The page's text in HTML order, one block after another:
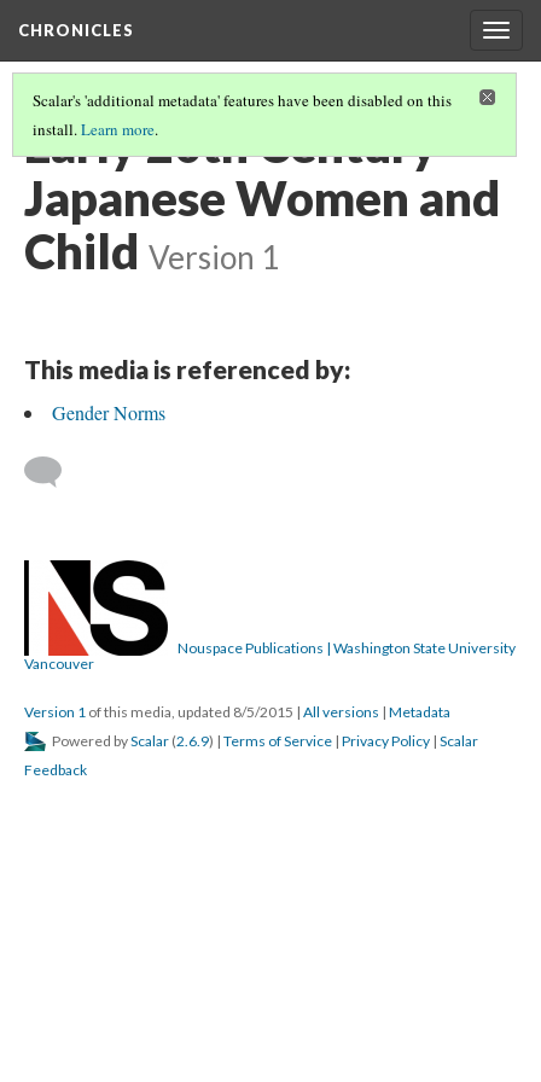
CHRONICLES
Scalar's 'additional metadata' features have been disabled on this
install.Learn more.
Early 20th Century
Japanese Women and
Child Version 1
This media is referenced by:
Gender Norms
Nouspace Publications | Washington State University
Vancouver
Version 1 of this media, updated 8/5/2015 | All versions | Metadata
Powered byScalar (2.6.9) | Terms of Service | Privacy Policy | Scalar
Feedback